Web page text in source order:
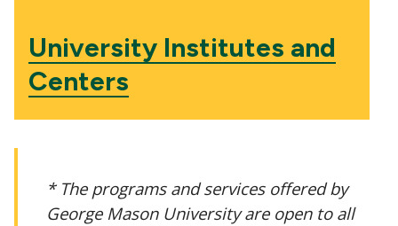
University Institutes and
Centers
* The programs and services offered by
George Mason University are open to all